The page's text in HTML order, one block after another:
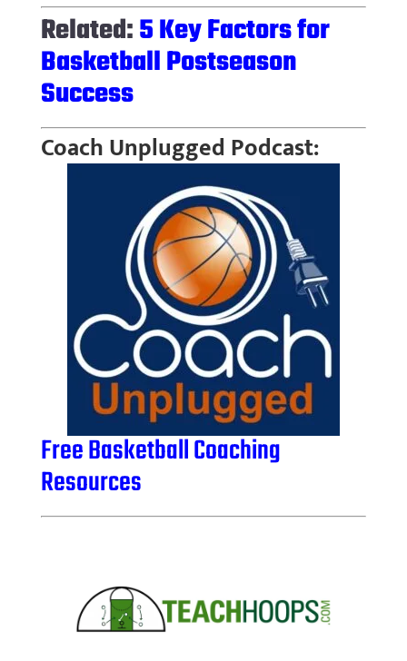
Related:5 Key Factors for
Basketball Postseason
Success
Coach Unplugged Podcast:
Free Basketball Coaching
Resources